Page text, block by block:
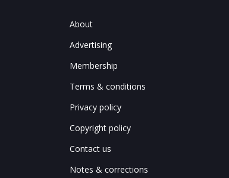
About
Advertising
Membership
Terms & conditions
Privacy policy
Copyright policy
Contact us
Notes & corrections